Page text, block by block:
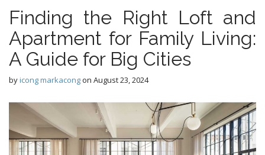
Finding the Right Loft and
Apartment for Family Living:
A Guide for Big Cities
byicong markacongon August 23, 2024